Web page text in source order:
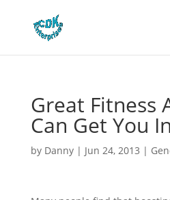
Great Fitness
Can Get You
by Danny| Jun 24, 2013 |